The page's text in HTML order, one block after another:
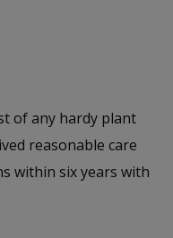
of any hardy plant
reasonable care
within six years with